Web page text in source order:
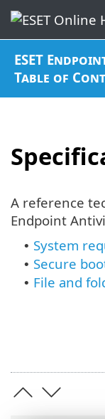
ESET
Table of
A reference
Endpoint
• System
• Secure
• File and